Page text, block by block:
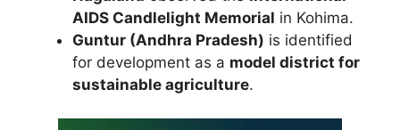
AIDS Candlelight Memorial in Kohima.
Guntur (Andhra Pradesh) is identified
for development as a model district for
sustainable agriculture.